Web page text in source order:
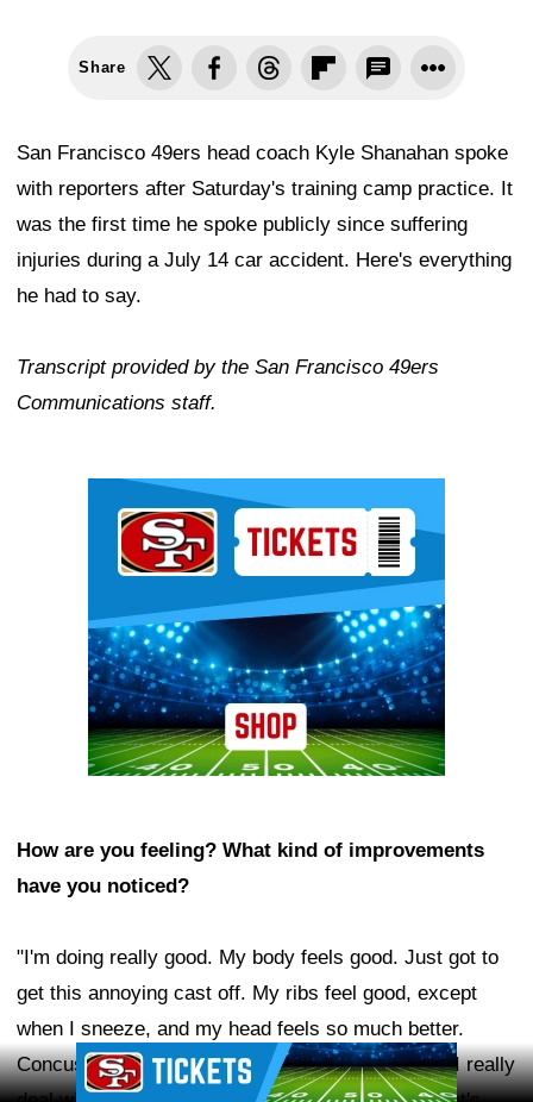
Share
San Francisco 49ers head coach Kyle Shanahan spoke
with reporters after Saturday's training camp practice. It
was the first time he spoke publicly since suffering
injuries during a July 14 car accident. Here's everything
he had to say.
Transcript provided by the San Francisco 49ers
Communications staff.
How are you feeling? What kind of improvements
have you noticed?
"I'm doing really good. My body feels good. Just got to
get this annoying cast off. My ribs feel good, except
when I sneeze, and my head feels so much better.
Concussions do linger a little bit. The only things I really
Ad Block